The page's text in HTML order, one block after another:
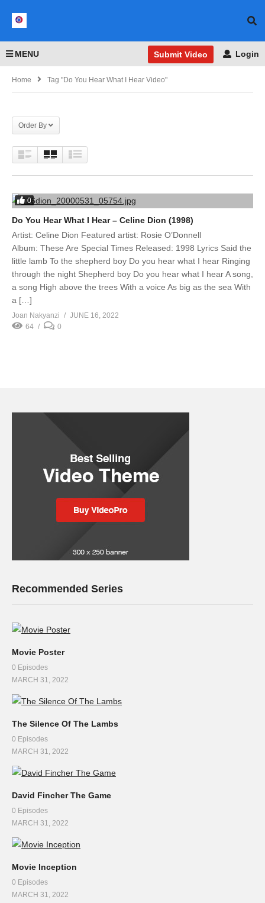
MENU Submit Video Login
Home Tag "Do You Hear What I Hear Video"
Order By
0
Do You Hear What I Hear – Celine Dion (1998)
Artist: Celine Dion Featured artist: Rosie O’Donnell
Album: These Are Special Times Released: 1998 Lyrics Said the
little lamb To the shepherd boy Do you hear what I hear Ringing
through the night Shepherd boy Do you hear what I hear A song,
a song High above the trees With a voice As big as the sea With
a […]
Joan Nakyanzi
JUNE 16, 2022
64
0
Recommended Series
Movie Poster
0 Episodes
MARCH 31, 2022
The Silence Of The Lambs
0 Episodes
MARCH 31, 2022
David Fincher The Game
0 Episodes
MARCH 31, 2022
Movie Inception
0 Episodes
MARCH 31, 2022